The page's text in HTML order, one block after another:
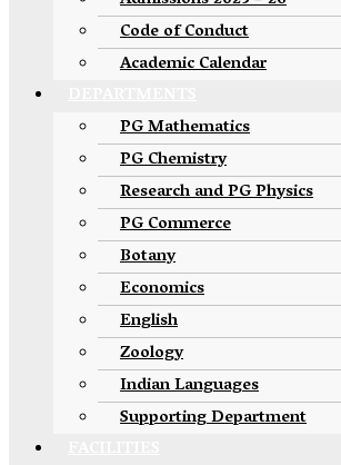
Code of Conduct
Academic Calendar
PG Mathematics
PG Chemistry
Research and PG Physics
PG Commerce
Botany
Economics
English
Zoology
Indian Languages
Supporting Department